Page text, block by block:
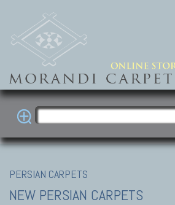
PERSIAN CARPETS
NEW PERSIAN CARPETS